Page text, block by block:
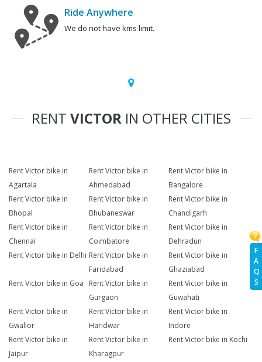
F
A
Q
S
Ride Anywhere
We do not have kms limit.
RENT VICTORIN OTHER CITIES
Rent Victor bike in
Agartala
Rent Victor bike in
Ahmedabad
Rent Victor bike in
Bangalore
Rent Victor bike in
Bhopal
Rent Victor bike in
Bhubaneswar
Rent Victor bike in
Chandigarh
Rent Victor bike in
Chennai
Rent Victor bike in
Coimbatore
Rent Victor bike in
Dehradun
Rent Victor bike in Delhi Rent Victor bike in
Faridabad
Rent Victor bike in
Ghaziabad
Rent Victor bike in Goa
Rent Victor bike in
Gurgaon
Rent Victor bike in
Guwahati
Rent Victor bike in
Gwalior
Rent Victor bike in
Haridwar
Rent Victor bike in
Indore
Rent Victor bike in
Jaipur
Rent Victor bike in
Kharagpur
Rent Victor bike in Kochi